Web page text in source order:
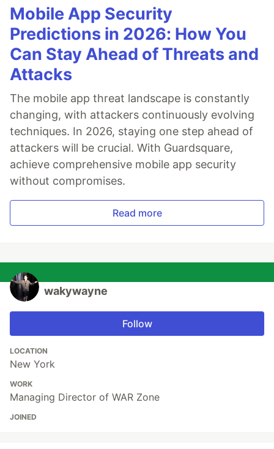
Mobile App Security
Predictions in 2026: How You
Can Stay Ahead of Threats and
Attacks
The mobile app threat landscape is constantly
changing, with attackers continuously evolving
techniques. In 2026, staying one step ahead of
attackers will be crucial. With Guardsquare,
achieve comprehensive mobile app security
without compromises.
Read more
wakywayne
Follow
LOCATION
New York
WORK
Managing Director of WAR Zone
JOINED